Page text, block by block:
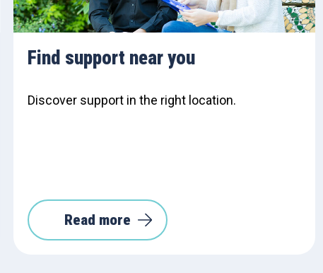
Find support near you
Discover support in the right location.
Read more